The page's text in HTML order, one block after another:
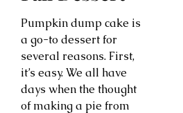
Pumpkin dump cake is
a go-to dessert for
several reasons. First,
it’s easy. We all have
days when the thought
of making a pie from